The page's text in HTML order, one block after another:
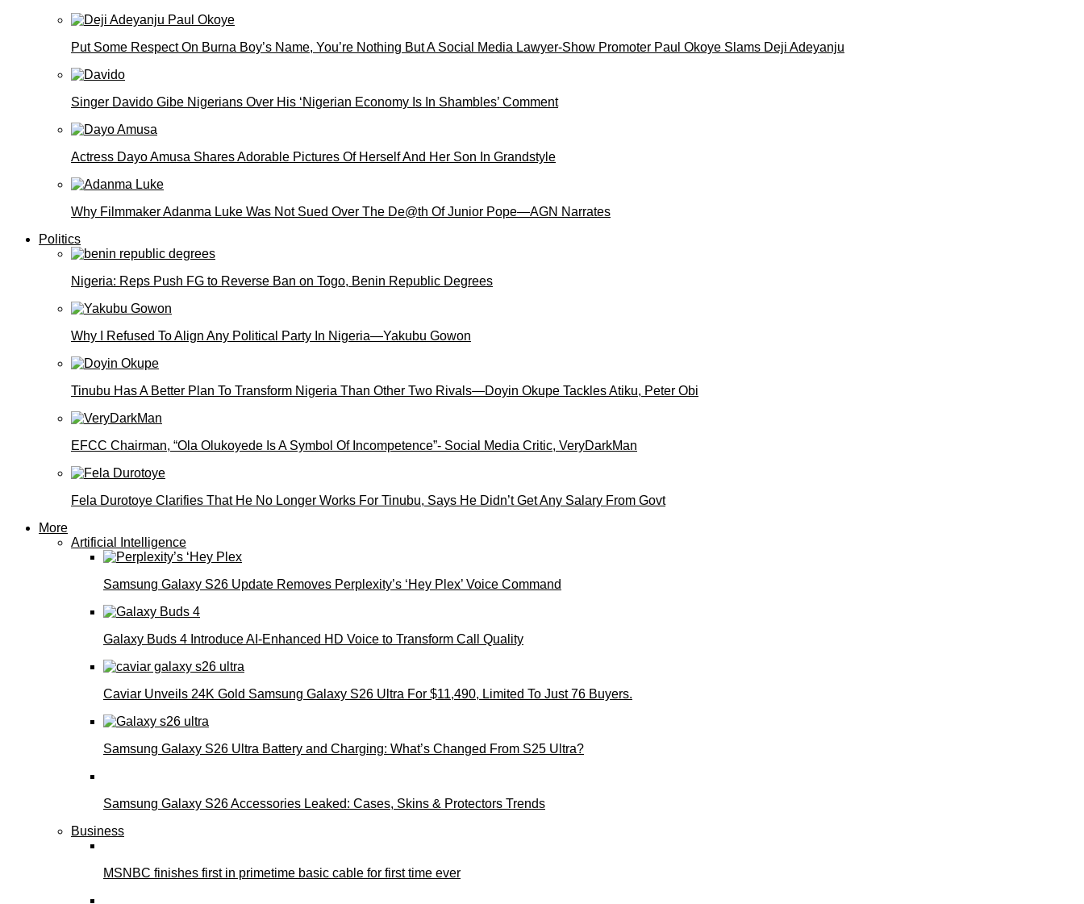
Put Some Respect On Burna Boy’s Name, You’re Nothing But A Social Media Lawyer-Show Promoter Paul Okoye Slams Deji Adeyanju
Singer Davido Gibe Nigerians Over His ‘Nigerian Economy Is In Shambles’ Comment
Actress Dayo Amusa Shares Adorable Pictures Of Herself And Her Son In Grandstyle
Why Filmmaker Adanma Luke Was Not Sued Over The De@th Of Junior Pope—AGN Narrates
Politics
Nigeria: Reps Push FG to Reverse Ban on Togo, Benin Republic Degrees
Why I Refused To Align Any Political Party In Nigeria—Yakubu Gowon
Tinubu Has A Better Plan To Transform Nigeria Than Other Two Rivals—Doyin Okupe Tackles Atiku, Peter Obi
EFCC Chairman, “Ola Olukoyede Is A Symbol Of Incompetence”- Social Media Critic, VeryDarkMan
Fela Durotoye Clarifies That He No Longer Works For Tinubu, Says He Didn’t Get Any Salary From Govt
More
Artificial Intelligence
Samsung Galaxy S26 Update Removes Perplexity’s ‘Hey Plex’ Voice Command
Galaxy Buds 4 Introduce AI‑Enhanced HD Voice to Transform Call Quality
Caviar Unveils 24K Gold Samsung Galaxy S26 Ultra For $11,490, Limited To Just 76 Buyers.
Samsung Galaxy S26 Ultra Battery and Charging: What’s Changed From S25 Ultra?
Samsung Galaxy S26 Accessories Leaked: Cases, Skins & Protectors Trends
Business
MSNBC finishes first in primetime basic cable for first time ever